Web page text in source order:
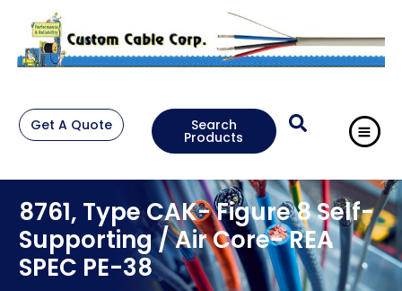
Get A Quote Search
Products
8761, Type CAK- Figure 8 Self-
Supporting / Air Core- REA
SPEC PE-38